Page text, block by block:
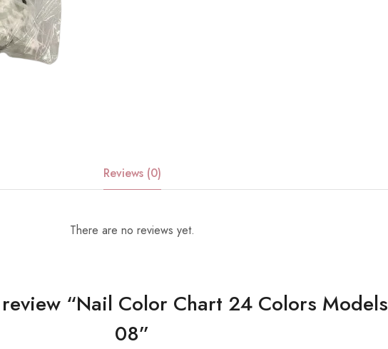
Reviews (0)
There are no reviews yet.
“Nail Color Chart 24 Colors Models
08”